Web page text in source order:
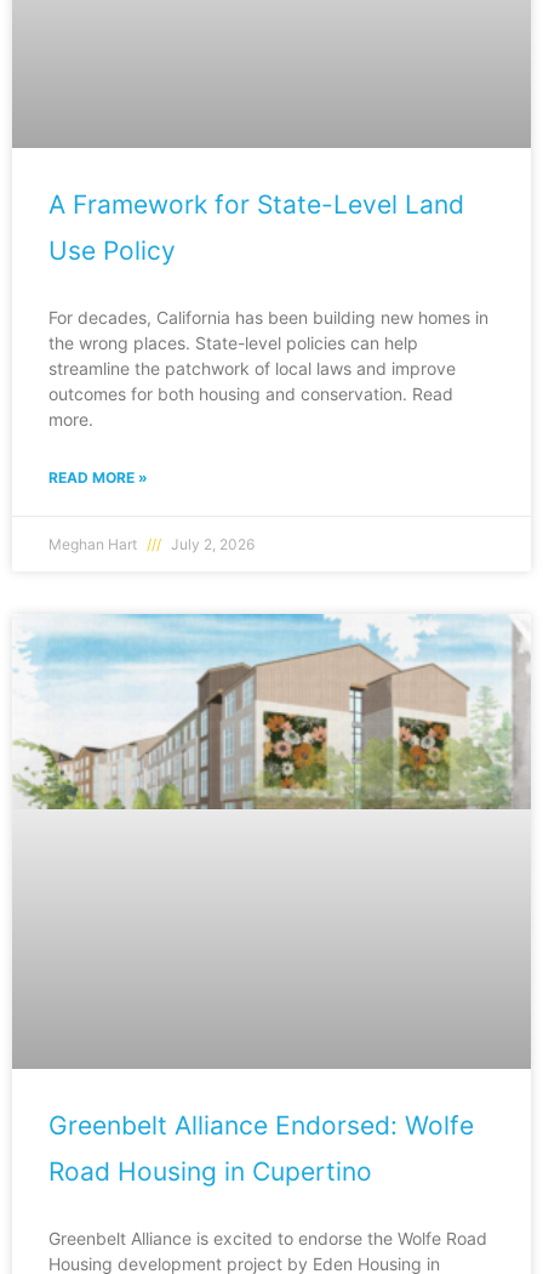
A Framework for State-Level Land
Use Policy
For decades, California has been building new homes in
the wrong places. State-level policies can help
streamline the patchwork of local laws and improve
outcomes for both housing and conservation. Read
more.
READ MORE »
Meghan Hart July 2, 2026
Greenbelt Alliance Endorsed: Wolfe
Road Housing in Cupertino
Greenbelt Alliance is excited to endorse the Wolfe Road
Housing development project by Eden Housing in